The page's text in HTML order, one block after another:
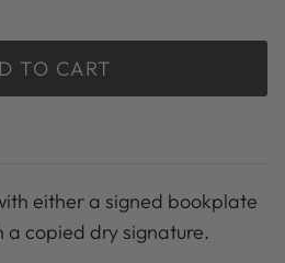
TO CART
either a signed bookplate
copied dry signature.